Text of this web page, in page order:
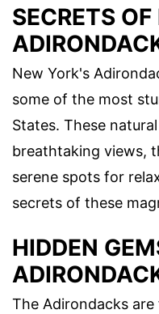
SECRETS
New York's
some of the most
States. These
breathtaking views,
serene spots for
secrets of these
HIDDEN
The Adirondacks